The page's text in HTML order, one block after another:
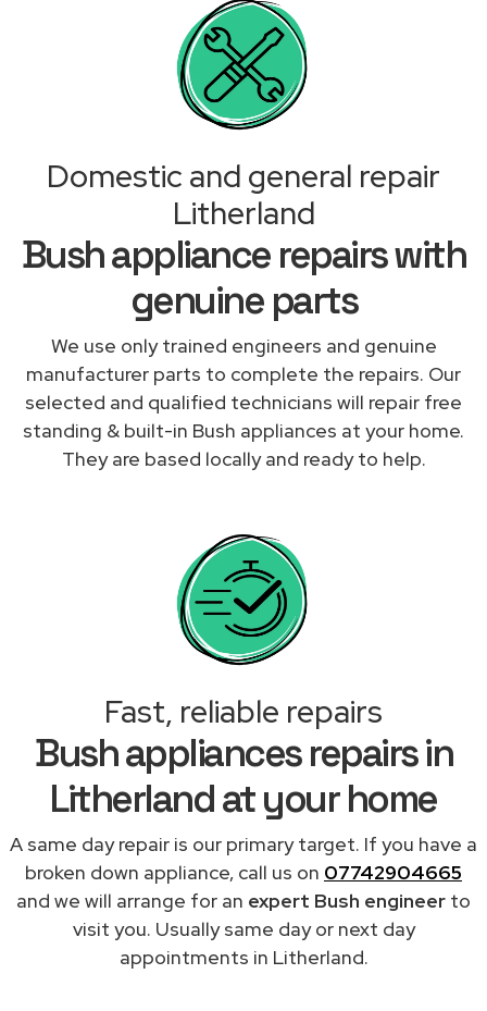
Domestic and general repair
Litherland
Bush appliance repairs with
genuine parts
We use only trained engineers and genuine
manufacturer parts to complete the repairs. Our
selected and qualified technicians will repair free
standing & built-in Bush appliances at your home.
They are based locally and ready to help.
Fast, reliable repairs
Bush appliances repairs in
Litherland at your home
A same day repair is our primary target. If you have a
broken down appliance, call us on 07742904665
and we will arrange for an expert Bush engineer to
visit you. Usually same day or next day
appointments in Litherland.